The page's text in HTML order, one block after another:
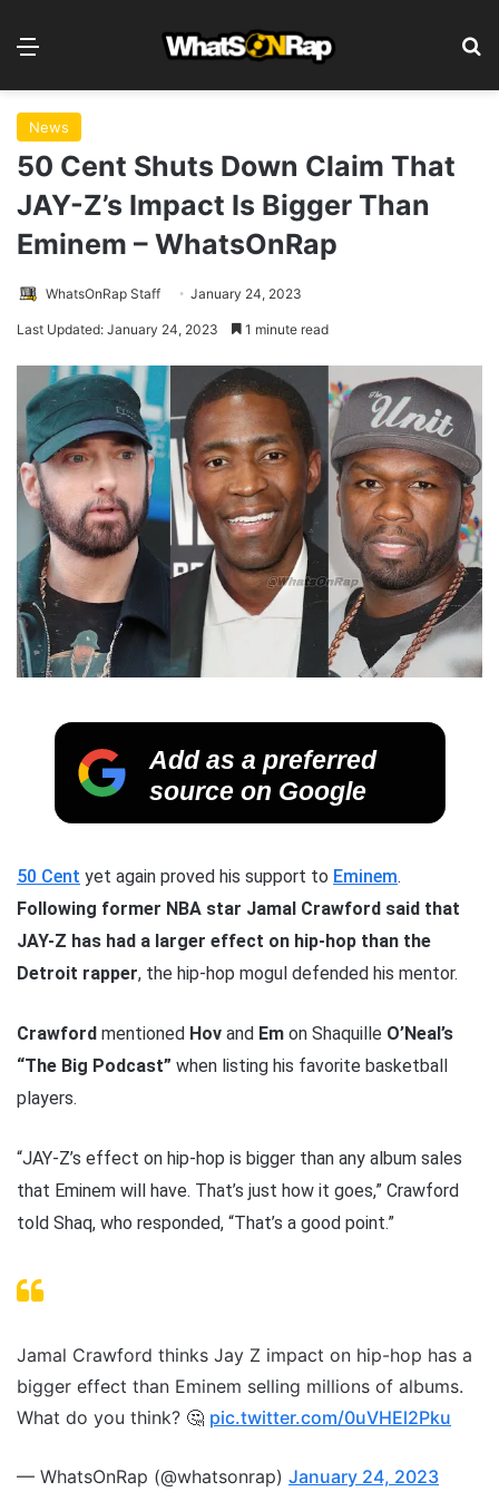
News
50 Cent Shuts Down Claim That
JAY-Z’s Impact Is Bigger Than
Eminem – WhatsOnRap
WhatsOnRap Staff January 24, 2023
Last Updated: January 24, 2023 1 minute read
Add as a preferred
source on Google
50 Cent yet again proved his support to Eminem.
Following former NBA star Jamal Crawford said that
JAY-Z has had a larger effect on hip-hop than the
Detroit rapper, the hip-hop mogul defended his mentor.
Crawford mentioned Hov and Em on Shaquille O’Neal’s
“The Big Podcast” when listing his favorite basketball
players.
“JAY-Z’s effect on hip-hop is bigger than any album sales
that Eminem will have. That’s just how it goes,” Crawford
told Shaq, who responded, “That’s a good point.”
Jamal Crawford thinks Jay Z impact on hip-hop has a
bigger effect than Eminem selling millions of albums.
What do you think? 🤔 pic.twitter.com/0uVHEl2Pku
— WhatsOnRap (@whatsonrap) January 24, 2023